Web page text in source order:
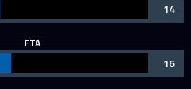
14
FTA
16